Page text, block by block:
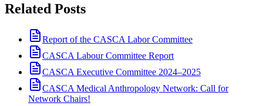
Related Posts
Report of the CASCA Labor Committee
CASCA Labour Committee Report
CASCA Executive Committee 2024–2025
CASCA Medical Anthropology Network: Call for
Network Chairs!